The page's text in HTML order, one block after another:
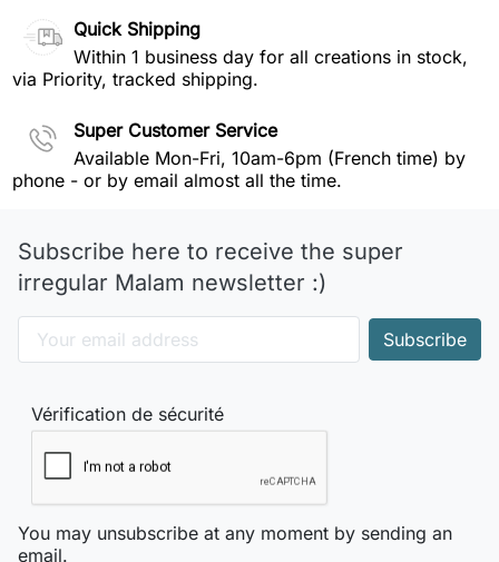
Quick Shipping
Within 1 business day for all creations in stock,
via Priority, tracked shipping.
Super Customer Service
Available Mon-Fri, 10am-6pm (French time) by
phone - or by email almost all the time.
Subscribe here to receive the super
irregular Malam newsletter :)
Vérification de sécurité
You may unsubscribe at any moment by sending an
email.